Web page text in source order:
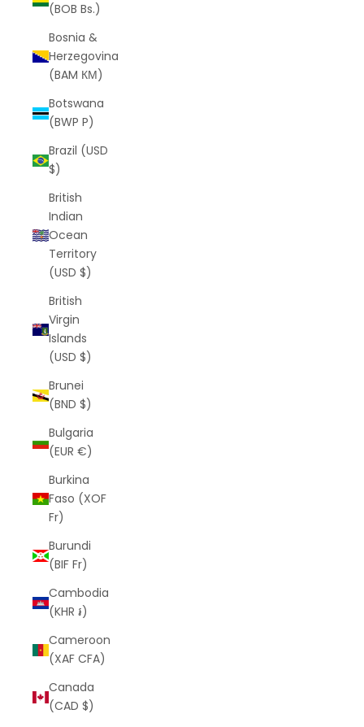
(BOB Bs.)
Bosnia &
Herzegovina
(BAM КМ)
Botswana
(BWP P)
Brazil (USD
$)
British
Indian
Ocean
Territory
(USD $)
British
Virgin
Islands
(USD $)
Brunei
(BND $)
Bulgaria
(EUR €)
Burkina
Faso (XOF
Fr)
Burundi
(BIF Fr)
Cambodia
(KHR ៛)
Cameroon
(XAF CFA)
Canada
(CAD $)